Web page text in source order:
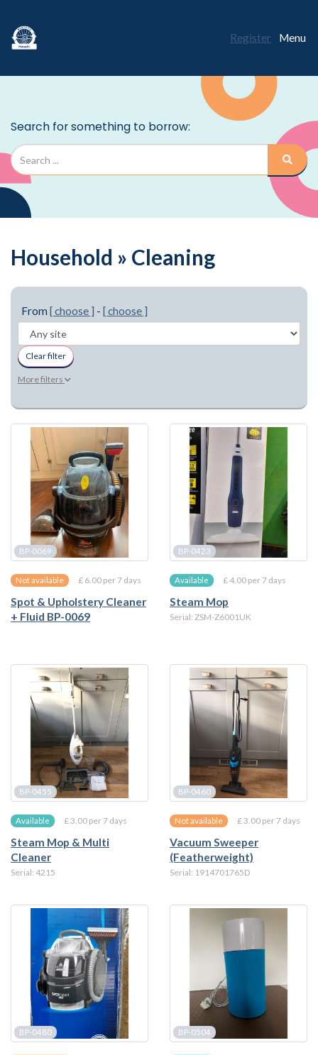
Menu
Register
Household » Cleaning
From [ choose ] - [ choose ]
Clear filter
More filters
BP-0069
Not available £ 6.00 per 7 days
Spot & Upholstery Cleaner
+ Fluid BP-0069
BP-0423
Available £ 4.00 per 7 days
Steam Mop
Serial: ZSM-Z6001UK
BP-0455
Available £ 3.00 per 7 days
Steam Mop & Multi
Cleaner
Serial: 4215
BP-0460
Not available £ 3.00 per 7 days
Vacuum Sweeper
(Featherweight)
Serial: 1914701765D
BP-0480 BP-0504